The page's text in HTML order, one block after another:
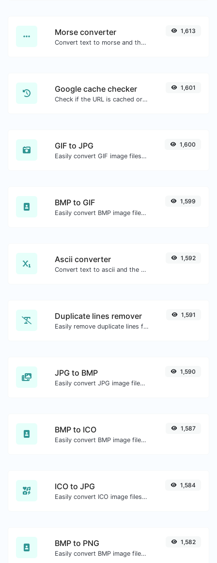
Morse converter
Convert text to morse and the other way for any string input.
1,613
Google cache checker
Check if the URL is cached or not by Google.
1,601
GIF to JPG
Easily convert GIF image files to JPG.
1,600
BMP to GIF
Easily convert BMP image files to GIF.
1,599
Ascii converter
Convert text to ascii and the other way for any string input.
1,592
Duplicate lines remover
Easily remove duplicate lines from a text.
1,591
JPG to BMP
Easily convert JPG image files to BMP.
1,590
BMP to ICO
Easily convert BMP image files to ICO.
1,587
ICO to JPG
Easily convert ICO image files to JPG.
1,584
BMP to PNG
Easily convert BMP image files to PNG.
1,582